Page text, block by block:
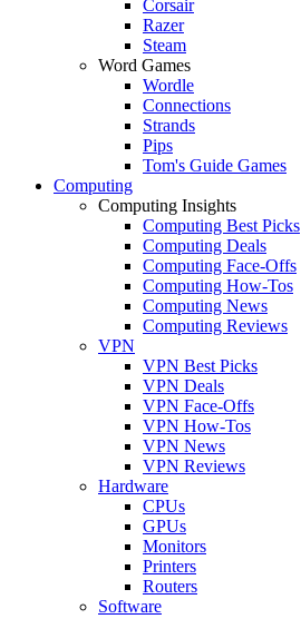
Corsair
Razer
Steam
Word Games
Wordle
Connections
Strands
Pips
Tom's Guide Games
Computing
Computing Insights
Computing Best Picks
Computing Deals
Computing Face-Offs
Computing How-Tos
Computing News
Computing Reviews
VPN
VPN Best Picks
VPN Deals
VPN Face-Offs
VPN How-Tos
VPN News
VPN Reviews
Hardware
CPUs
GPUs
Monitors
Printers
Routers
Software